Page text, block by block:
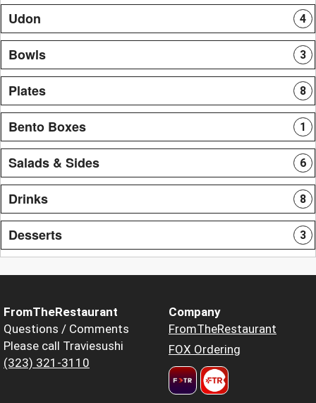
Udon 4
Bowls 3
Plates 8
Bento Boxes 1
Salads & Sides 6
Drinks 8
Desserts 3
FromTheRestaurant
Questions / Comments
Please call Traviesushi
(323) 321-3110
Company
FromTheRestaurant
FOX Ordering